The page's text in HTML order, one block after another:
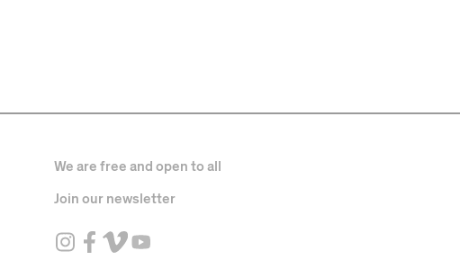
We are free and open to all
Join our newsletter